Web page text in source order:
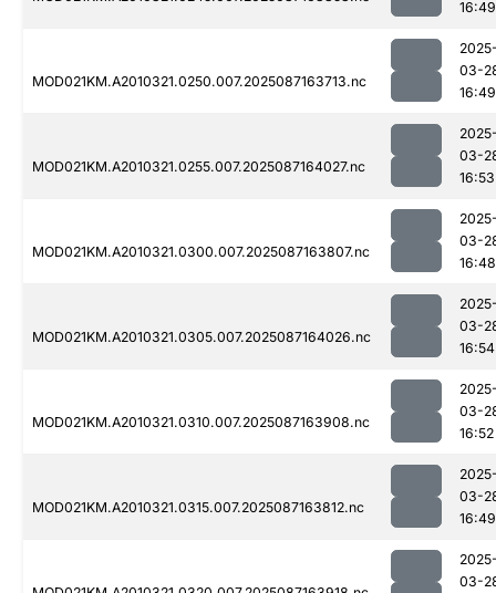
16:49
MOD021KM.A2010321.0250.007.2025087163713.nc
03-
16:49
MOD021KM.A2010321.0255.007.2025087164027.nc
03-
16:53
MOD021KM.A2010321.0300.007.2025087163807.nc
03-
16:48
MOD021KM.A2010321.0305.007.2025087164026.nc
03-
16:54
MOD021KM.A2010321.0310.007.2025087163908.nc
03-
16:52
MOD021KM.A2010321.0315.007.2025087163812.nc
03-
16:49
03-